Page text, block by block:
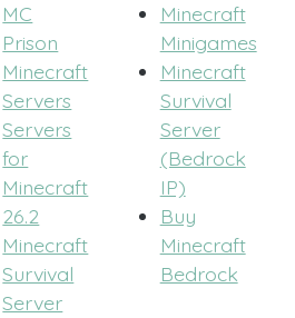
MC
Prison
Minecraft
Servers
Servers
for
Minecraft
26.2
Minecraft
Survival
Server
Minecraft
Minigames
Minecraft
Survival
Server
(Bedrock
IP)
Buy
Minecraft
Bedrock